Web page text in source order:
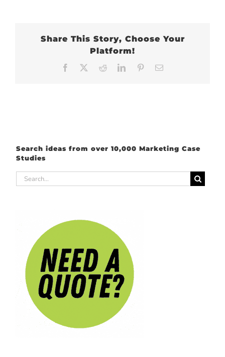
Share This Story, Choose Your
Platform!
Facebook RedditLinkedInPinterest
Search ideas from over 10,000 Marketing Case
Studies
Search